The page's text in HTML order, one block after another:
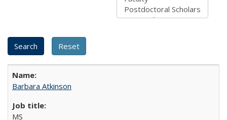
Barbara Atkinson
MS